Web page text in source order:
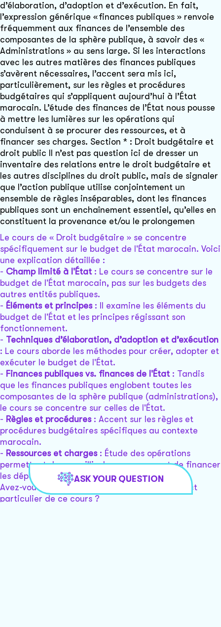
d’élaboration, d’adoption et d’exécution. En fait,
l’expression générique « finances publiques » renvoie
fréquemment aux finances de l’ensemble des
composantes de la sphère publique, à savoir des «
Administrations » au sens large. Si les interactions
avec les autres matières des finances publiques
s’avèrent nécessaires, l’accent sera mis ici,
particulièrement, sur les règles et procédures
budgétaires qui s’appliquent aujourd’hui à l’État
marocain. L’étude des finances de l’État nous pousse
à mettre les lumières sur les opérations qui
conduisent à se procurer des ressources, et à
financer ses charges. Section * : Droit budgétaire et
droit public Il n’est pas question ici de dresser un
inventaire des relations entre le droit budgétaire et
les autres disciplines du droit public, mais de signaler
que l’action publique utilise conjointement un
ensemble de règles inséparables, dont les finances
publiques sont un enchaînement essentiel, qu’elles en
constituent la provenance et/ou le prolongemen
Le cours de « Droit budgétaire » se concentre
spécifiquement sur le budget de l'État marocain. Voici
une explication détaillée :
- Champ limité à l'État: Le cours se concentre sur le
budget de l'État marocain, pas sur les budgets des
autres entités publiques.
- Éléments et principes: Il examine les éléments du
budget de l'État et les principes régissant son
fonctionnement.
- Techniques d’élaboration, d’adoption et d’exécution
: Le cours aborde les méthodes pour créer, adopter et
exécuter le budget de l'État.
- Finances publiques vs. finances de l'État: Tandis
que les finances publiques englobent toutes les
composantes de la sphère publique (administrations),
le cours se concentre sur celles de l'État.
- Règles et procédures: Accent sur les règles et
procédures budgétaires spécifiques au contexte
marocain.
- Ressources et charges: Étude des opérations
permettant de recueillir des ressources et de financer
les dépenses de l'État.
Avez-vous une question spécifique sur un aspect
particulier de ce cours ?
ASK YOUR QUESTION